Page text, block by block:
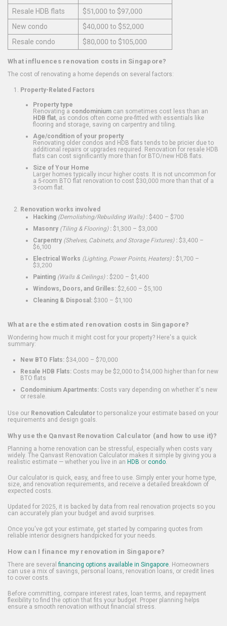
Resale HDB flats
$51,000 to $97,000
New condo
$40,000 to $52,000
Resale condo
$80,000 to $105,000
What influences renovation costs in Singapore?
The cost of renovating a home depends on several factors:
Property-Related Factors
Property type
Renovating a condominium can sometimes cost less than an
HDB flat , as condos often come pre-fitted with essentials like
flooring and storage, saving on carpentry and tiling.
Age/condition of your property
Renovating older condos and HDB flats tends to be pricier due to
additional repairs or upgrades required. Renovation for resale HDB
flats can cost significantly more than for BTO/new HDB flats.
Size of Your Home
Larger homes typically incur higher costs. It is not uncommon for
a 5-room BTO flat renovation to cost $30,000 more than that of a
3-room flat.
Renovation works involved
Hacking (Demolishing/Rebuilding Walls): $400 – $700
Masonry (Tiling & Flooring): $1,300 – $3,000
Carpentry (Shelves, Cabinets, and Storage Fixtures): $3,400 –
$6,100
Electrical Works (Lighting, Power Points, Heaters): $1,700 –
$3,200
Painting (Walls & Ceilings): $200 – $1,400
Windows, Doors, and Grilles: $2,600 – $5,100
Cleaning & Disposal: $300 – $1,100
What are the estimated renovation costs in Singapore?
Wondering how much it might cost for your property? Here's a quick
summary:
New BTO Flats: $34,000 – $70,000
Resale HDB Flats: Costs may be $2,000 to $14,000 higher than for new
BTO flats
Condominium Apartments: Costs vary depending on whether it's new
or resale.
Use our Renovation Calculatorto personalize your estimate based on your
requirements and design goals.
Why use the Qanvast Renovation Calculator (and how to use it)?
Planning a home renovation can be stressful, especially when costs vary
widely. The Qanvast Renovation Calculator makes it simple by giving you a
realistic estimate — whether you live in an HDB or condo.
Our calculator is quick, easy, and free to use. Simply enter your home type,
size, and renovation requirements, and receive a detailed breakdown of
expected costs.
Updated for 2025, it is backed by data from real renovation projects so you
can accurately plan your budget and avoid surprises.
Once you've got your estimate, get started by comparing quotes from
reliable interior designers handpicked for your needs.
How can I finance my renovation in Singapore?
There are several financing options available in Singapore. Homeowners
can use a mix of savings, personal loans, renovation loans, or credit lines
to cover costs.
Before committing, compare interest rates, loan terms, and repayment
flexibility to find the option that fits your budget. Proper planning helps
ensure a smooth renovation without financial stress.